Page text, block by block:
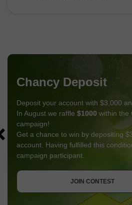
Chancy Deposit
Deposit your account with $3,000
In August we raffle $1000 within the
campaign!
Get a chance to win by depositing
account. Having fulfilled this
campaign participant.
JOIN CONTEST
GET BONUS